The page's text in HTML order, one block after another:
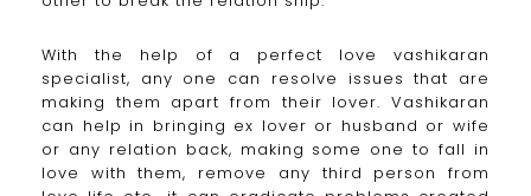
With the help of a perfect love vashikaran
specialist, any one can resolve issues that are
making them apart from their lover. Vashikaran
can help in bringing ex lover or husband or wife
or any relation back, making some one to fall in
love with them, remove any third person from